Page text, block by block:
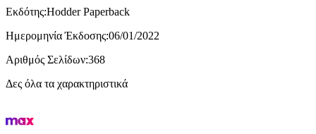
Εκδότης:Hodder Paperback
Ημερομηνία Έκδοσης:06/01/2022
Αριθμός Σελίδων:368
Δες όλα τα χαρακτηριστικά